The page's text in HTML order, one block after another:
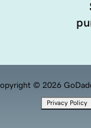
© 2026
Privacy Policy